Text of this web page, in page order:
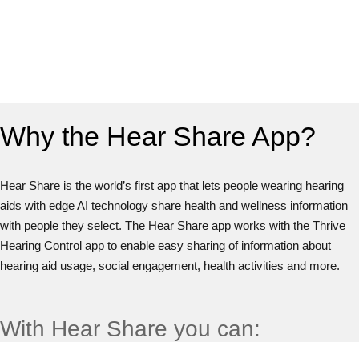
Why the Hear Share App?
Hear Share is the world’s first app that lets people wearing hearing
aids with edge AI technology share health and wellness information
with people they select. The Hear Share app works with the Thrive
Hearing Control app to enable easy sharing of information about
hearing aid usage, social engagement, health activities and more.
With Hear Share you can: